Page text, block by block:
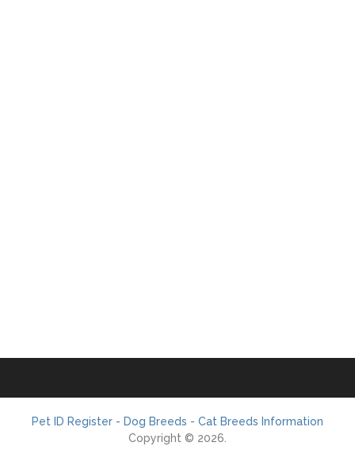
Pet ID Register - Dog Breeds - Cat Breeds Information
Copyright © 2026.